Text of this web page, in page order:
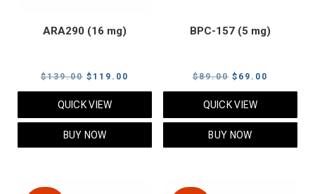
ARA290 (16 mg)
$139.00 Original
price
$139.00.
$ 119.00
price
QUICK VIEW
BUY NOW
BPC-157 (5 mg)
$89.00 Original
price
$89.00.
$ 69.00
price
QUICK VIEW
BUY NOW